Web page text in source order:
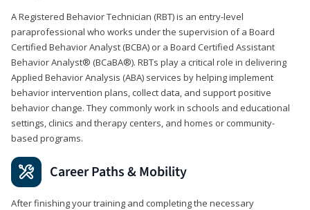
A Registered Behavior Technician (RBT) is an entry-level
paraprofessional who works under the supervision of a Board
Certified Behavior Analyst (BCBA) or a Board Certified Assistant
Behavior Analyst® (BCaBA®). RBTs play a critical role in delivering
Applied Behavior Analysis (ABA) services by helping implement
behavior intervention plans, collect data, and support positive
behavior change. They commonly work in schools and educational
settings, clinics and therapy centers, and homes or community-
based programs.
Career Paths & Mobility
After finishing your training and completing the necessary